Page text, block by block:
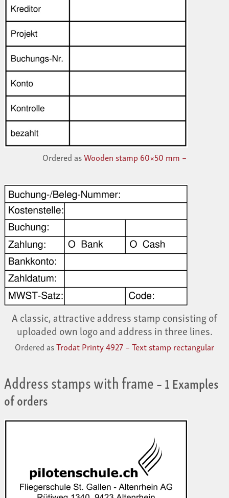
Ordered asWooden stamp 60×50 mm –
A classic, attractive address stamp consisting of
uploaded own logo and address in three lines.
Ordered asTrodat Printy 4927 – Text stamp rectangular
Address stamps with frame– 1 Examples
of orders